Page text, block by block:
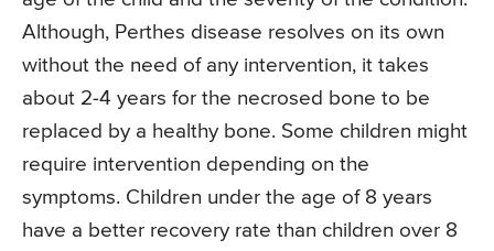
Although, Perthes disease resolves on its own
without the need of any intervention, it takes
about 2-4 years for the necrosed bone to be
replaced by a healthy bone. Some children might
require intervention depending on the
symptoms. Children under the age of 8 years
have a better recovery rate than children over 8